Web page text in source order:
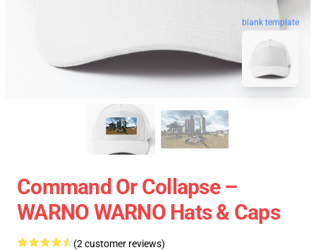
blank template
Command Or Collapse –
WARNO WARNO Hats & Caps
(2 customer reviews)